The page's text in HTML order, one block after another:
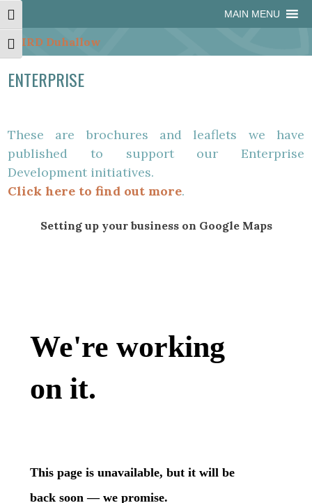
Skip
Content
Skip
navigation
Site
map
Skip
content
MAIN MENU
Toggle High Contrast
Toggle Font size
ENTERPRISE
These are brochures and leaflets we have
published to support our Enterprise
Development initiatives.
Click here to find out more.
Setting up your business on Google Maps